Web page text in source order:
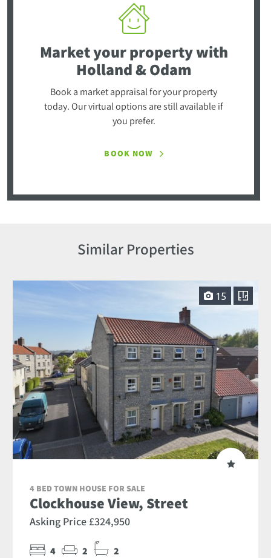
Market your propertywith
Holland & Odam
Book a market appraisal for your property
today. Our virtual options are still available if
you prefer.
BOOK NOW
Similar Properties
15
4 BED TOWN HOUSE FOR SALE
Clockhouse View, Street
Asking Price £324,950
4 2 2